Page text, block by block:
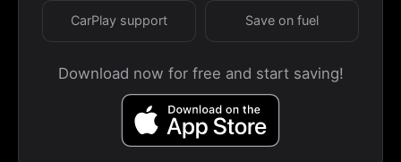
CarPlay support Save on fuel
Download now for free and start saving!